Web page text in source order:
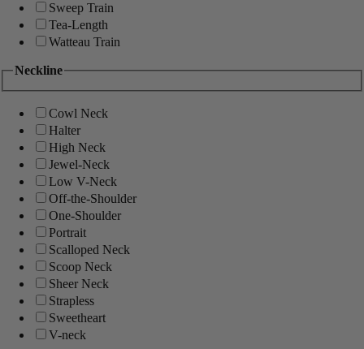
Sweep Train
Tea-Length
Watteau Train
Neckline
Cowl Neck
Halter
High Neck
Jewel-Neck
Low V-Neck
Off-the-Shoulder
One-Shoulder
Portrait
Scalloped Neck
Scoop Neck
Sheer Neck
Strapless
Sweetheart
V-neck